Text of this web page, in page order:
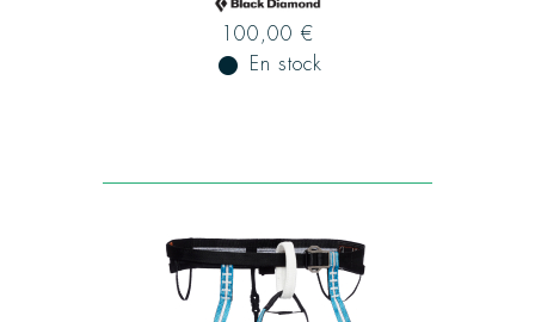
100,00 €
fiber_manual_record En stock